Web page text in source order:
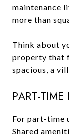
maintenance
more than
Think about
property that
spacious, a
PART-TIME
For part-time
Shared